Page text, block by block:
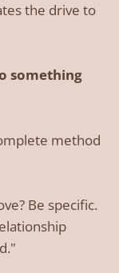
the drive to
something
method
Be specific.